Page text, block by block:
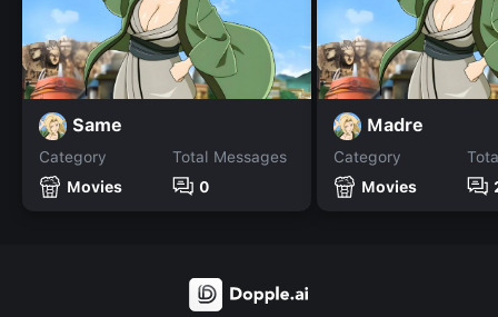
Same
Category
Movies
Total Messages
0
Madre
Category
Movies